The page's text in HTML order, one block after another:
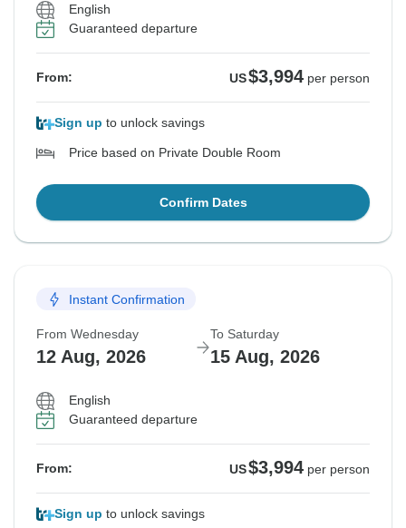
English
Guaranteed departure
From: US$3,994 per person
Sign up to unlock savings
Price based on Private Double Room
Confirm Dates
Instant Confirmation
From Wednesday
12 Aug, 2026
To Saturday
15 Aug, 2026
English
Guaranteed departure
From: US$3,994 per person
Sign up to unlock savings